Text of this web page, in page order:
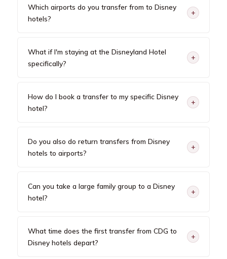
Which airports do you transfer from to Disney
hotels?
+
What if I'm staying at the Disneyland Hotel
specifically?
+
How do I book a transfer to my specific Disney
hotel?
+
Do you also do return transfers from Disney
hotels to airports?
+
Can you take a large family group to a Disney
hotel?
+
What time does the first transfer from CDG to
Disney hotels depart?
+